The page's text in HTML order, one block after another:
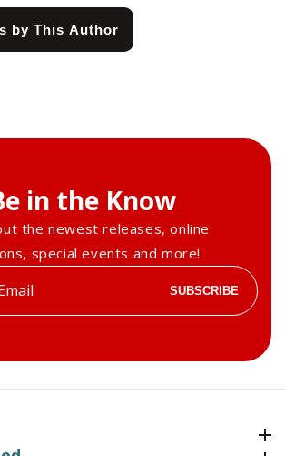
by This Author
in the Know
the newest releases, online
special events and more!
SUBSCRIBE